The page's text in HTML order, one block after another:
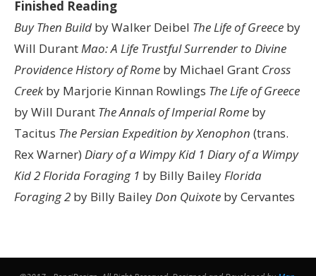
Finished Reading
Buy Then Build by Walker Deibel The Life of Greece by
Will DurantMao: A Life Trustful Surrender to Divine
ProvidenceHistory of Rome by Michael Grant Cross
Creekby Marjorie Kinnan Rowlings The Life of Greece
by Will Durant The Annals of Imperial Rome by
Tacitus The Persian Expedition by Xenophon (trans.
Rex Warner) Diary of a Wimpy Kid 1 Diary of a Wimpy
Kid 2Florida Foraging 1 by Billy BaileyFlorida
Foraging 2 by Billy BaileyDon Quixote by Cervantes